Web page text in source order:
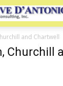
and Chartwell
Churchill